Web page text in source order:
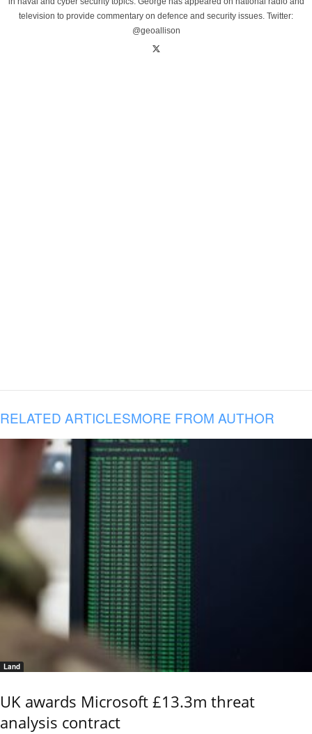
television to provide commentary on defence and security issues. Twitter:
@geoallison
RELATED ARTICLESMORE FROM AUTHOR
Land
UK awards Microsoft £13.3m threat
analysis contract